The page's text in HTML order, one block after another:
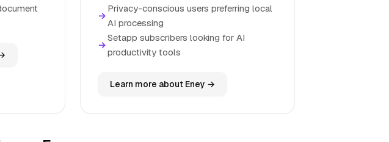
→
Privacy-conscious users preferring local
AI processing
→
Setapp subscribers looking for AI
productivity tools
Learn more about Eney →